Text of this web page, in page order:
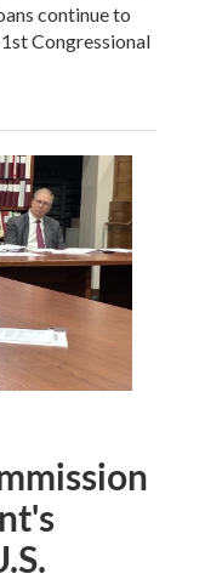
continue to
Congressional